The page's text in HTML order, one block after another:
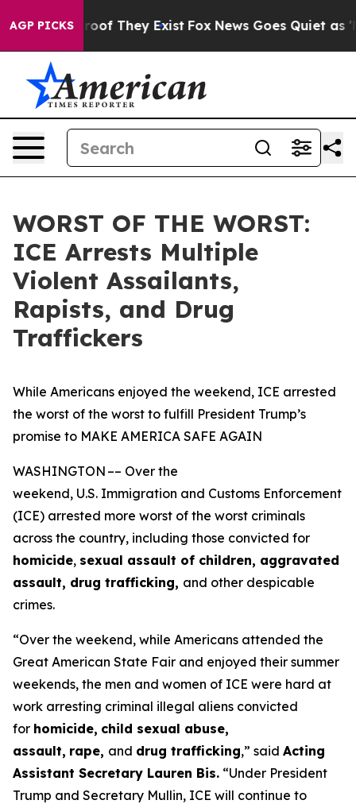
AGP PICKS
no Proof They Exist Fox News Goes Quiet as
WORST OF THE WORST:
ICE Arrests Multiple
Violent Assailants,
Rapists, and Drug
Traffickers
While Americans enjoyed the weekend, ICE arrested
the worst of the worst to fulfill President Trump’s
promise to MAKE AMERICA SAFE AGAIN
WASHINGTON –– Over the
weekend, U.S. Immigration and Customs Enforcement
(ICE) arrested more worst of the worst criminals
across the country, including those convicted for
homicide, sexual assault of children, aggravated
assault, drug trafficking, and other despicable
crimes.
“Over the weekend, while Americans attended the
Great American State Fair and enjoyed their summer
weekends, the men and women of ICE were hard at
work arresting criminal illegal aliens convicted
for homicide, child sexual abuse,
assault, rape, and drug trafficking,” said Acting
Assistant Secretary Lauren Bis. “Under President
Trump and Secretary Mullin, ICE will continue to